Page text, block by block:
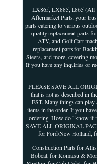
LX865, LX885, L865 (All
Aftermarket Parts, your
parts catering to various
quality replacement parts
ATV, and Golf Cart
replacement parts for
Steers, and more, covering
If you have any inquiries or
PLEASE SAVE ALL
that is not as described in
EST. Many things can play
items in the order. If you
ordering. How do I know if
SAVE ALL ORIGINAL
for Ford/New Holland,
Construction Parts for
Bobcat, for Komatsu &